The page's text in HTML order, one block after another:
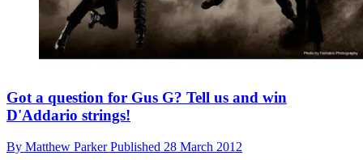
Got a question for Gus G? Tell us and win
D'Addario strings!
By Matthew ParkerPublished 28 March 2012